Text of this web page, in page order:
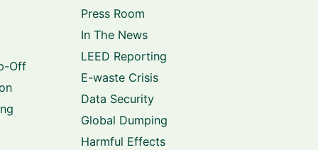
Off
Press Room
In The News
LEED Reporting
E-waste Crisis
Data Security
Global Dumping
Harmful Effects